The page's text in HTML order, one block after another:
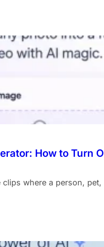
How to Turn
clips where a person,